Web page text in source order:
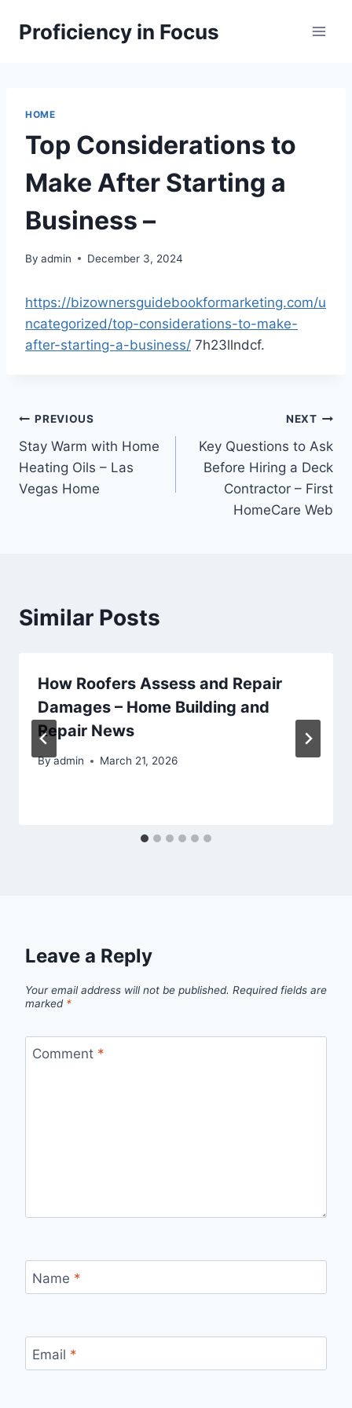
Proficiency in Focus
HOME
Top Considerations to
Make After Starting a
Business –
By admin December 3, 2024
https://bizownersguidebookformarketing.com/u
ncategorized/top-considerations-to-make-
after-starting-a-business/ 7h23llndcf.
Post
navigation
PREVIOUS
Stay Warm with Home
Heating Oils – Las
Vegas Home
NEXT
Key Questions to Ask
Before Hiring a Deck
Contractor – First
HomeCare Web
Similar Posts
How Roofers Assess and Repair
Damages – Home Building and
Repair News
Byadmin March 21, 2026
Leave a Reply
Your email address will not be published. Required fields are
marked *
Comment *
Name *
Email *